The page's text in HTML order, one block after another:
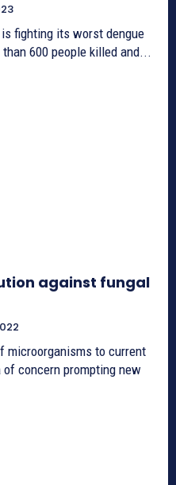
fighting its worst dengue
600 people killed and...
against fungal
microorganisms to current
concern prompting new